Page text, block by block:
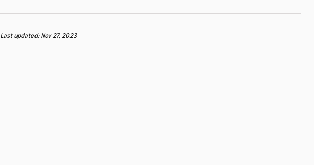
Last updated: Nov 27, 2023